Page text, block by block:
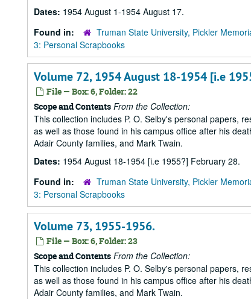
Dates: 1954 August 1-1954 August 17.
Found in:
Truman State University, Pickler
3: Personal Scrapbooks
Volume 72, 1954 August 18-1954 [i.e
File — Box: 6, Folder: 22
Scope and Contents From the Collection:
This collection includes P. O. Selby's personal papers,
as well as those found in his campus office after his
Adair County families, and Mark Twain.
Dates: 1954 August 18-1954 [i.e 1955?] February 28.
Found in:
Truman State University, Pickler
3: Personal Scrapbooks
Volume 73, 1955-1956.
File — Box: 6, Folder: 23
Scope and Contents From the Collection:
This collection includes P. O. Selby's personal papers,
as well as those found in his campus office after his
Adair County families, and Mark Twain.